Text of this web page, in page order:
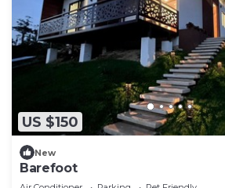
US $150
New
Barefoot